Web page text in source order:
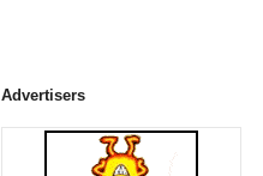
Advertisers